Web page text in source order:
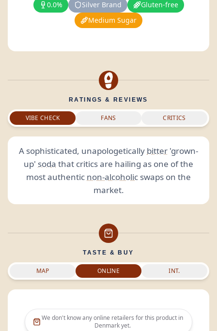
0.0% Silver Brand
Gluten-free
Medium Sugar
RATINGS & REVIEWS
VIBE CHECK FANS CRITICS
A sophisticated, unapologetically bitter 'grown-
up' soda that critics are hailing as one of the
most authentic non-alcoholic swaps on the
market.
TASTE & BUY
MAP ONLINE INT.
We don't know any online retailers for this product in
Denmarkyet.